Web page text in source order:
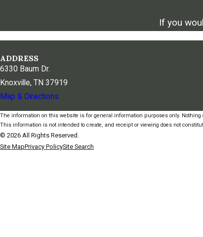
If you
ADDRESS
6330 Baum Dr.
Knoxville, TN 37919
Map & Directions
The information on this website is for general information purposes only.
This information is not intended to create, and receipt or viewing does not
© 2026 All Rights Reserved.
Site MapPrivacy PolicySite Search